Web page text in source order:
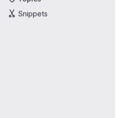
Snippets